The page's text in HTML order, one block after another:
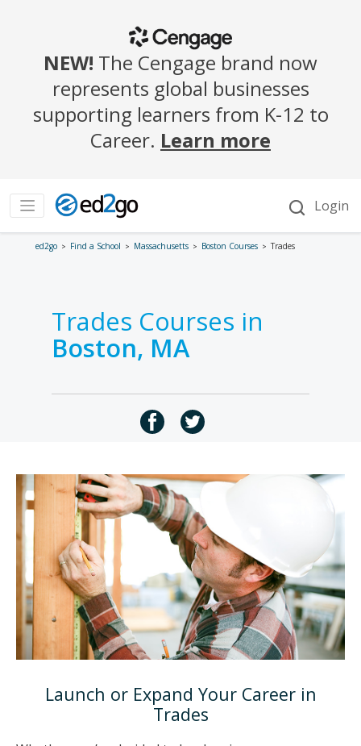
ed2go Find a School Massachusetts Boston Courses Trades
Trades Courses in
Boston, MA
Launch or Expand Your Career in
Trades